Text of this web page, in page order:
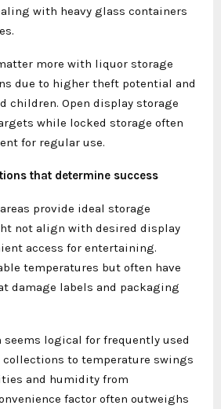
with heavy glass containers
more with liquor storage
due to higher theft potential and
children. Open display storage
while locked storage often
for regular use.
that determine success
provide ideal storage
not align with desired display
access for entertaining.
temperatures but often have
damage labels and packaging
logical for frequently used
to temperature swings
and humidity from
factor often outweighs